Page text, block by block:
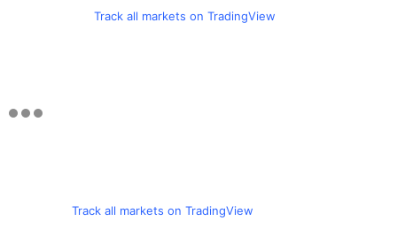
Track all markets on TradingView
Track all markets on TradingView